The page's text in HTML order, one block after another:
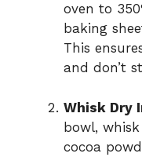
oven to
baking
This
and don’t
Whisk Dry
bowl,
cocoa